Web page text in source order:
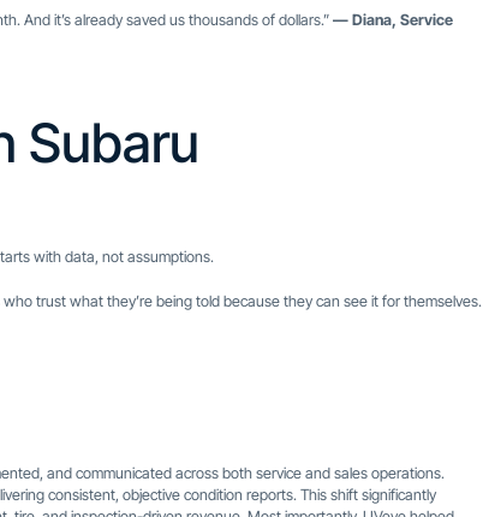
And it’s already saved us thousands of dollars.” — Diana, Service
Subaru
with data, not assumptions.
trust what they’re being told because they can see it for themselves.
and communicated across both service and sales operations.
consistent, objective condition reports. This shift significantly